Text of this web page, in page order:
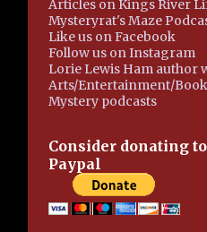
Articles on Kings River
Mysteryrat's Maze
Like us on Facebook
Follow us on Instagram
Lorie Lewis Ham author
Arts/Entertainment/
Mystery podcasts
Consider donating
Paypal